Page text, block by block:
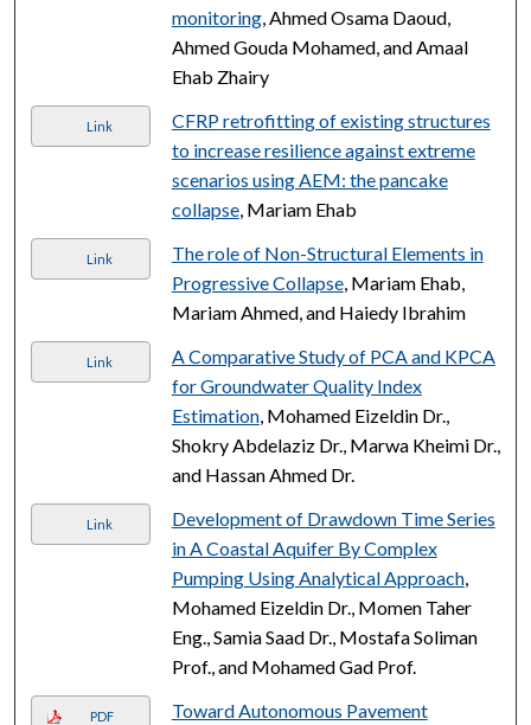
monitoring, Ahmed Osama Daoud,
Ahmed Gouda Mohamed, and Amaal
Ehab Zhairy
Link
CFRP retrofitting of existing structures
to increase resilience against extreme
scenarios using AEM: the pancake
collapse, Mariam Ehab
Link
The role of Non-Structural Elements in
Progressive Collapse, Mariam Ehab,
Mariam Ahmed, and Haiedy Ibrahim
Link
A Comparative Study of PCA and KPCA
for Groundwater Quality Index
Estimation, Mohamed Eizeldin Dr.,
Shokry Abdelaziz Dr., Marwa Kheimi Dr.,
and Hassan Ahmed Dr.
Link
Development of Drawdown Time Series
in A Coastal Aquifer By Complex
Pumping Using Analytical Approach,
Mohamed Eizeldin Dr., Momen Taher
Eng., Samia Saad Dr., Mostafa Soliman
Prof., and Mohamed Gad Prof.
PDF
Toward Autonomous Pavement